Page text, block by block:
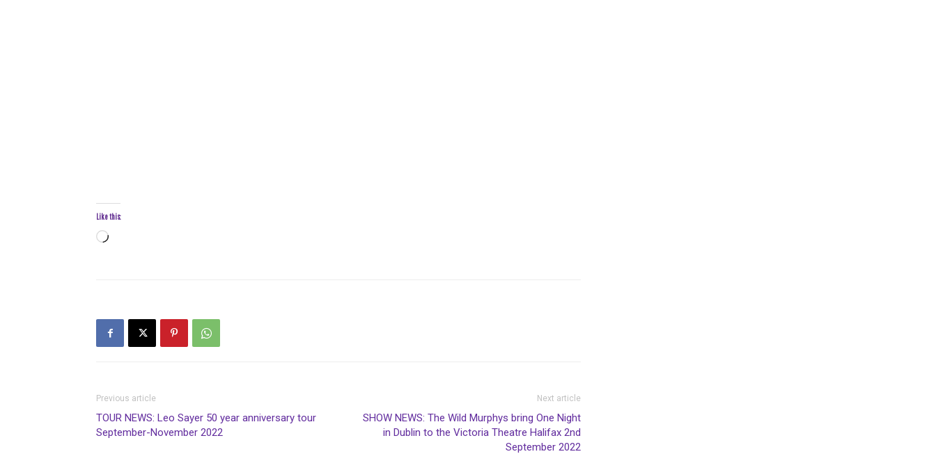
Like this:
Loading…
Previous article
TOUR NEWS: Leo Sayer 50 year anniversary tour
September-November 2022
Next article
SHOW NEWS: The Wild Murphys bring One Night
in Dublin to the Victoria Theatre Halifax 2nd
September 2022